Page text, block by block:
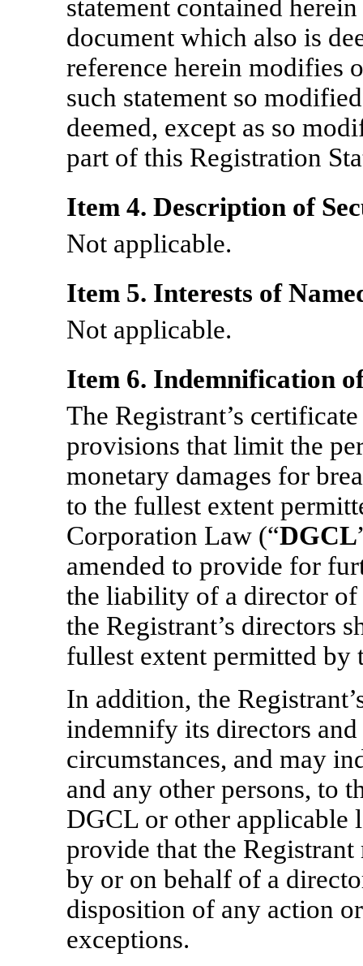
statement contained
document which also is
reference herein modifies
such statement so
deemed, except as so
part of this Registration
Item 4. Description of
Not applicable.
Item 5. Interests of
Not applicable.
Item 6. Indemnification
The Registrant’s
provisions that limit the
monetary damages for
to the fullest extent
Corporation Law (“DGCL
amended to provide for
the liability of a director
the Registrant’s directors
fullest extent permitted by
In addition, the
indemnify its directors
circumstances, and may
and any other persons, to
DGCL or other applicable
provide that the Registrant
by or on behalf of a
disposition of any action
exceptions.